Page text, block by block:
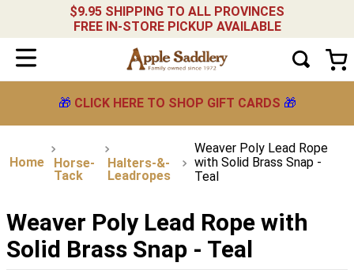
$9.95 SHIPPING TO ALL PROVINCES
FREE IN-STORE PICKUP AVAILABLE
🎁 CLICK HERE TO SHOP GIFT CARDS 🎁
Horse-
Tack
Halters-&-
Leadropes
Weaver Poly Lead Rope
with Solid Brass Snap -
Teal
Weaver Poly Lead Rope with
Solid Brass Snap - Teal